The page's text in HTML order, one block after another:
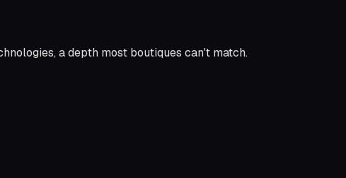
a depth most boutiques can't match.